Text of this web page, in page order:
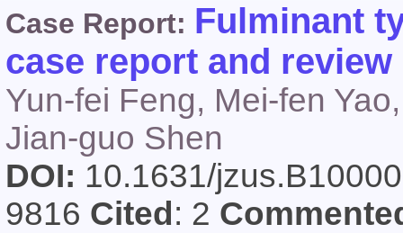
Case Report: Fulminant
case report and
Yun-fei Feng, Mei-fen
Jian-guo Shen
DOI: 10.1631/
9816 Cited : 2